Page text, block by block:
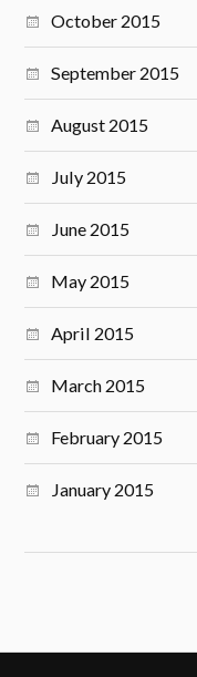
October 2015
September 2015
August 2015
July 2015
June 2015
May 2015
April 2015
March 2015
February 2015
January 2015